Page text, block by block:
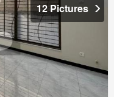
12 Pictures